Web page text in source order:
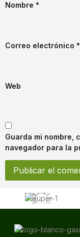
Nombre *
Correo electrónico *
Web
Guarda mi nombre,
navegador para la